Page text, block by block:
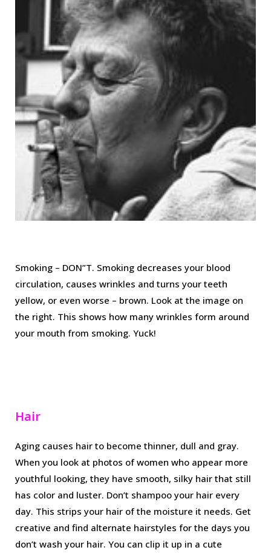
Smoking – DON”T. Smoking decreases your blood
circulation, causes wrinkles and turns your teeth
yellow, or even worse – brown. Look at the image on
the right. This shows how many wrinkles form around
your mouth from smoking. Yuck!
Hair
Aging causes hair to become thinner, dull and gray.
When you look at photos of women who appear more
youthful looking, they have smooth, silky hair that still
has color and luster. Don’t shampoo your hair every
day. This strips your hair of the moisture it needs. Get
creative and find alternate hairstyles for the days you
don’t wash your hair. You can clip it up in a cute